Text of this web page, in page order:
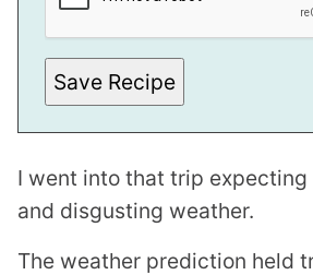
P
O
S
TSave Recipe
I went into that trip
and disgusting weather.
The weather prediction held